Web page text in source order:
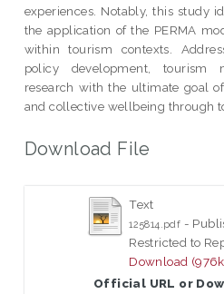
experiences. Notably, this study
the application of the PERMA
within tourism contexts.
policy development, tourism
research with the ultimate goal
and collective wellbeing through
Download File
Text
125814.pdf -
Restricted to
Download
Official URL or